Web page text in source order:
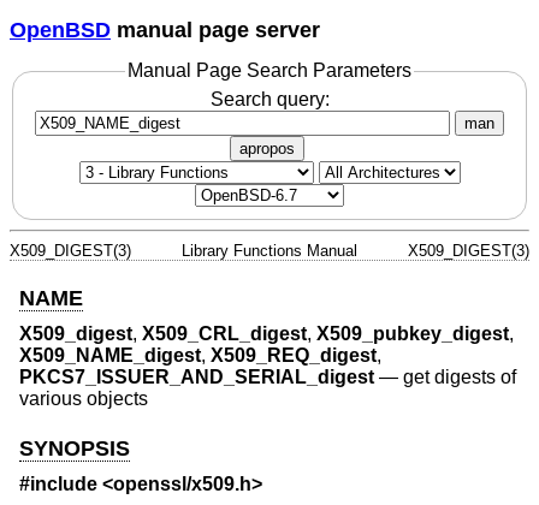
OpenBSD manual page server
Manual Page Search Parameters
Search query:
man
apropos
X509_DIGEST(3) Library Functions Manual X509_DIGEST(3)
NAME
X509_digest, X509_CRL_digest, X509_pubkey_digest,
X509_NAME_digest, X509_REQ_digest,
PKCS7_ISSUER_AND_SERIAL_digest— get digests of
various objects
SYNOPSIS
#include <openssl/x509.h>